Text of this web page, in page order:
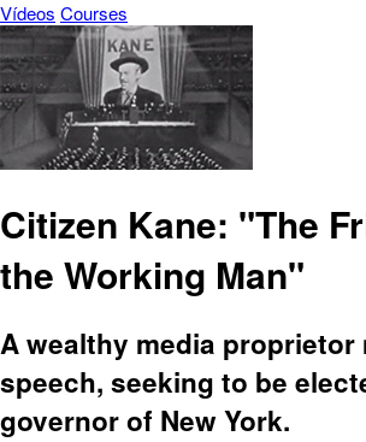
Vídeos Courses
Citizen Kane: "The
the Working Man"
A wealthy media proprietor
speech, seeking to be
governor of New York.